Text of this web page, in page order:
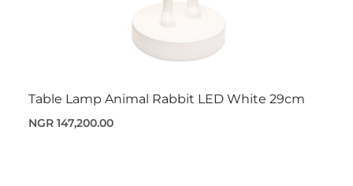
Table Lamp Animal Rabbit LED White 29cm
NGR 147,200.00